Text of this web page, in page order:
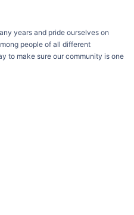
years and pride ourselves on
people of all different
to make sure our community is one